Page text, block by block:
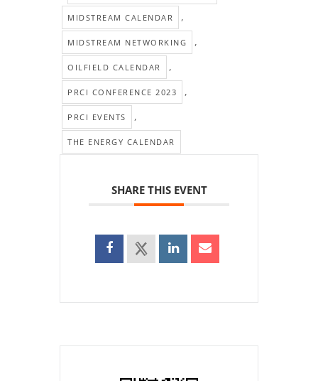
MIDSTREAM CALENDAR ,
MIDSTREAM NETWORKING ,
OILFIELD CALENDAR ,
PRCI CONFERENCE 2023 ,
PRCI EVENTS ,
THE ENERGY CALENDAR
SHARE THIS EVENT